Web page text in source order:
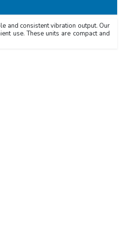
and consistent vibration output. Our
use. These units are compact and